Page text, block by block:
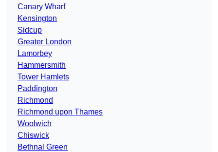
Canary Wharf
Kensington
Sidcup
Greater London
Lamorbey
Hammersmith
Tower Hamlets
Paddington
Richmond
Richmond upon Thames
Woolwich
Chiswick
Bethnal Green